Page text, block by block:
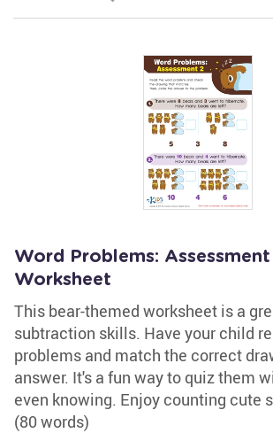
Word Problems: Assessment
Worksheet
This bear-themed worksheet is a
subtraction skills. Have your child
problems and match the correct
answer. It's a fun way to quiz them
even knowing. Enjoy counting cute
(80 words)